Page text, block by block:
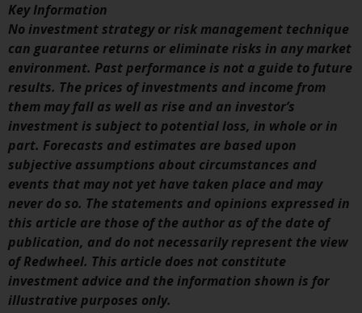
investment decision. This
does not provide any specific
investment advice and does not
take into consideration the
investment needs of any
particular investor or investors.
Nothing in this website should
construed as investment, tax,
legal or other advice.
Risk Warning
Past performance of any
Redwheel-managed Fund is not
Key Information
No investment strategy or risk management technique
can guarantee returns or eliminate risks in any market
environment. Past performance is not a guide to future
results. The prices of investments and income from
them may fall as well as rise and an investor’s
investment is subject to potential loss, in whole or in
part. Forecasts and estimates are based upon
subjective assumptions about circumstances and
events that may not yet have taken place and may
never do so. The statements and opinions expressed in
this article are those of the author as of the date of
publication, and do not necessarily represent the view
of Redwheel. This article does not constitute
investment advice and the information shown is for
illustrative purposes only.